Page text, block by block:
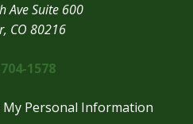
Ave Suite 600
CO 80216
1578
My Personal Information